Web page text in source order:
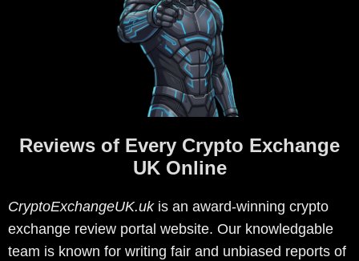
Reviews of Every Crypto Exchange
UK Online
CryptoExchangeUK.ukis an award-winning crypto
exchange review portal website. Our knowledgable
team is known for writing fair and unbiased reports of